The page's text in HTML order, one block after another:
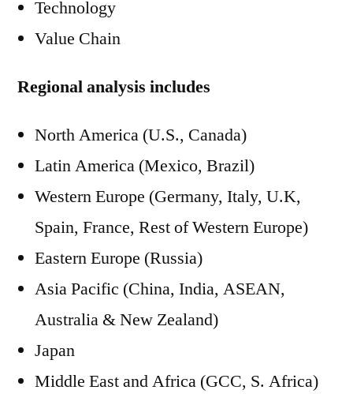
Technology
Value Chain
Regional analysis includes
North America (U.S., Canada)
Latin America (Mexico, Brazil)
Western Europe (Germany, Italy, U.K,
Spain, France, Rest of Western Europe)
Eastern Europe (Russia)
Asia Pacific (China, India, ASEAN,
Australia & New Zealand)
Japan
Middle East and Africa (GCC, S. Africa)